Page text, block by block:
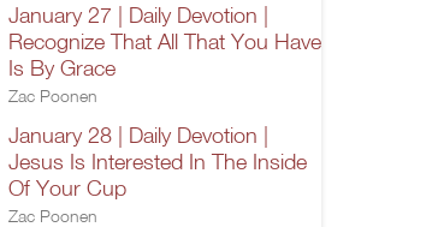
January 27 | Daily Devotion |
Recognize That All That You Have
Is By Grace
Zac Poonen
January 28 | Daily Devotion |
Jesus Is Interested In The Inside
Of Your Cup
Zac Poonen